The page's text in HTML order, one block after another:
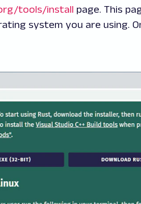
tools/install page. This
system you are using.